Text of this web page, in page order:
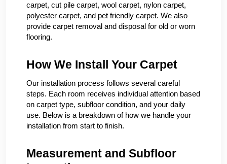
carpet, cut pile carpet, wool carpet, nylon carpet,
polyester carpet, and pet friendly carpet. We also
provide carpet removal and disposal for old or worn
flooring.
How We Install Your Carpet
Our installation process follows several careful
steps. Each room receives individual attention based
on carpet type, subfloor condition, and your daily
use. Below is a breakdown of how we handle your
installation from start to finish.
Measurement and Subfloor